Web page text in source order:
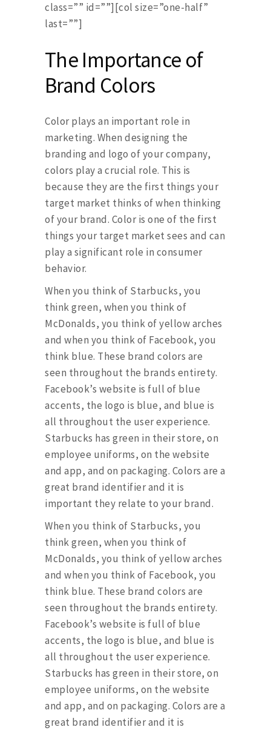
class=”” id=””][col size=”one-half”
last=””]
The Importance of
Brand Colors
Color plays an important role in
marketing. When designing the
branding and logo of your company,
colors play a crucial role. This is
because they are the first things your
target market thinks of when thinking
of your brand. Color is one of the first
things your target market sees and can
play a significant role in consumer
behavior.
When you think of Starbucks, you
think green, when you think of
McDonalds, you think of yellow arches
and when you think of Facebook, you
think blue. These brand colors are
seen throughout the brands entirety.
Facebook’s website is full of blue
accents, the logo is blue, and blue is
all throughout the user experience.
Starbucks has green in their store, on
employee uniforms, on the website
and app, and on packaging. Colors are a
great brand identifier and it is
important they relate to your brand.
When you think of Starbucks, you
think green, when you think of
McDonalds, you think of yellow arches
and when you think of Facebook, you
think blue. These brand colors are
seen throughout the brands entirety.
Facebook’s website is full of blue
accents, the logo is blue, and blue is
all throughout the user experience.
Starbucks has green in their store, on
employee uniforms, on the website
and app, and on packaging. Colors are a
great brand identifier and it is